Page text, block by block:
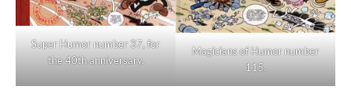
Super Humor number 37, for
the 40th anniversary.
Magicians of Humor number
115.